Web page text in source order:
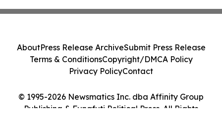
© 1995-2026 Newsmatics Inc. dba Affinity Group
Publishing & Funafuti Political Press. All Rights
AboutPress Release ArchiveSubmit Press Release
Terms & ConditionsCopyright/DMCA Policy
Privacy PolicyContact